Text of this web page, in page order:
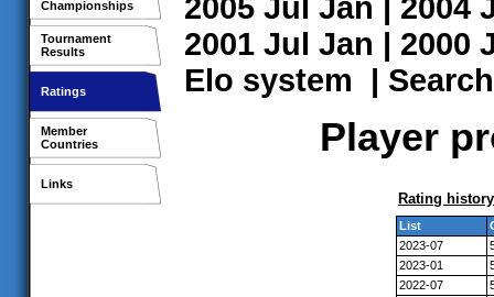
Championships
Tournament
Results
Ratings
Member
Countries
Links
2005 Jul Jan | 2004
2001 Jul Jan | 2000
Elo system | Search
Player
Rating history
List
2023-07
2023-01
2022-07